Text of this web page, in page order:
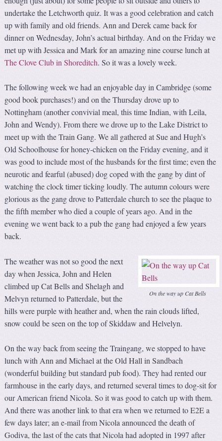
undertake the Letchworth quiz. It was a good celebration and catch
up with family and old friends. Ann and Derek came back for
dinner on Wednesday, John’s actual birthday. And on the Friday we
met up with Jessica and Mark for an amazing nine course lunch at
The Clove Club in Shoreditch. So it was a lovely week.
The following week we had an enjoyable day in Cambridge (some
good book purchases!) and on the Thursday drove up to
Nottingham (another convivial meal, this time Indian, with Leila,
John and Wendy). From there we drove up to the Lake District to
meet up with the Train Gang. We all gathered at Sue and Hugh’s
Old Schoolhouse for honey-chicken on the Friday evening, and it
was good to include most of the husbands for the first time; even the
neurotic and fearful (abused) dog coped with the gang by dint of
watching the clock timer ticking loudly. The autumn colours were
glorious as the gang drove to Patterdale church to see the plaque to
the fifth member who died a couple of years ago. And in the
evening we went back to a pub the gang had enjoyed a few years
back.
On the way up Cat Bells
The weather was not so good the next
day when Jessica, John and Helen
climbed up Cat Bells and Shelagh and
Melvyn returned to Patterdale, but the
hills were purple with heather and, when the rain clouds lifted,
snow could be seen on the top of Skiddaw and Helvelyn.
On the way back from seeing the Traingang, we stopped to have
lunch with Ann and Michael at the Old Hall in Sandbach
(wonderful building but standard pub food). They had rented our
farmhouse in the early days, and returned several times to dog-sit for
our American friend Nicola. So it was good to catch up with them.
And there was another link to that era when we returned to E2E a
few days later; an e-mail from Nicola announced the death of
Godiva, the last of the cats that Nicola had adopted in 1997 after